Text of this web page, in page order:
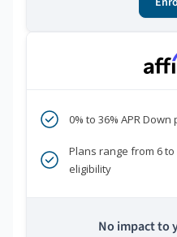
0% to 36% APR
Plans range from 6
eligibility
No impact to